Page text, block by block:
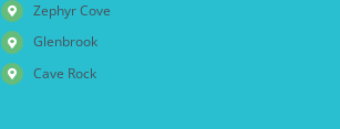
Zephyr Cove
Glenbrook
Cave Rock